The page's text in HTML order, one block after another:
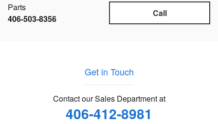
Call
Parts
406-503-8356
Get in Touch
Contact our Sales Department at
406-412-8981